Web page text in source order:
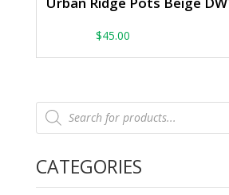
$45.00
Products
search
CATEGORIES